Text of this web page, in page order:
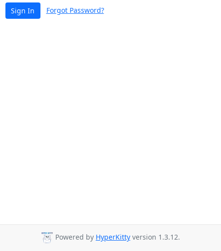
Sign In Forgot Password?
Powered by HyperKitty version 1.3.12.